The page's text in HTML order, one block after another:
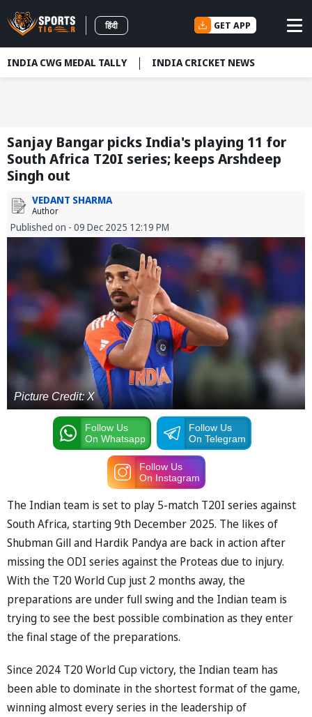
हिंदी GET APP
INDIA CWG MEDAL TALLY INDIA CRICKET NEWS
Sanjay Bangar picks India's playing 11 for
South Africa T20I series; keeps Arshdeep
Singh out
VEDANT SHARMA
Author
Published on - 09 Dec 2025 12:19 PM
Picture Credit: X
Follow Us
On Whatsapp
Follow Us
On Telegram
Follow Us
On Instagram
The Indian team is set to play 5-match T20I series against
South Africa, starting 9th December 2025. The likes of
Shubman Gill and Hardik Pandya are back in action after
missing the ODI series against the Proteas due to injury.
With the T20 World Cup just 2 months away, the
preparations are under full swing and the Indian team is
trying to see the best possible combination as they enter
the final stage of the preparations.
Since 2024 T20 World Cup victory, the Indian team has
been able to dominate in the shortest format of the game,
winning almost every series in the leadership of